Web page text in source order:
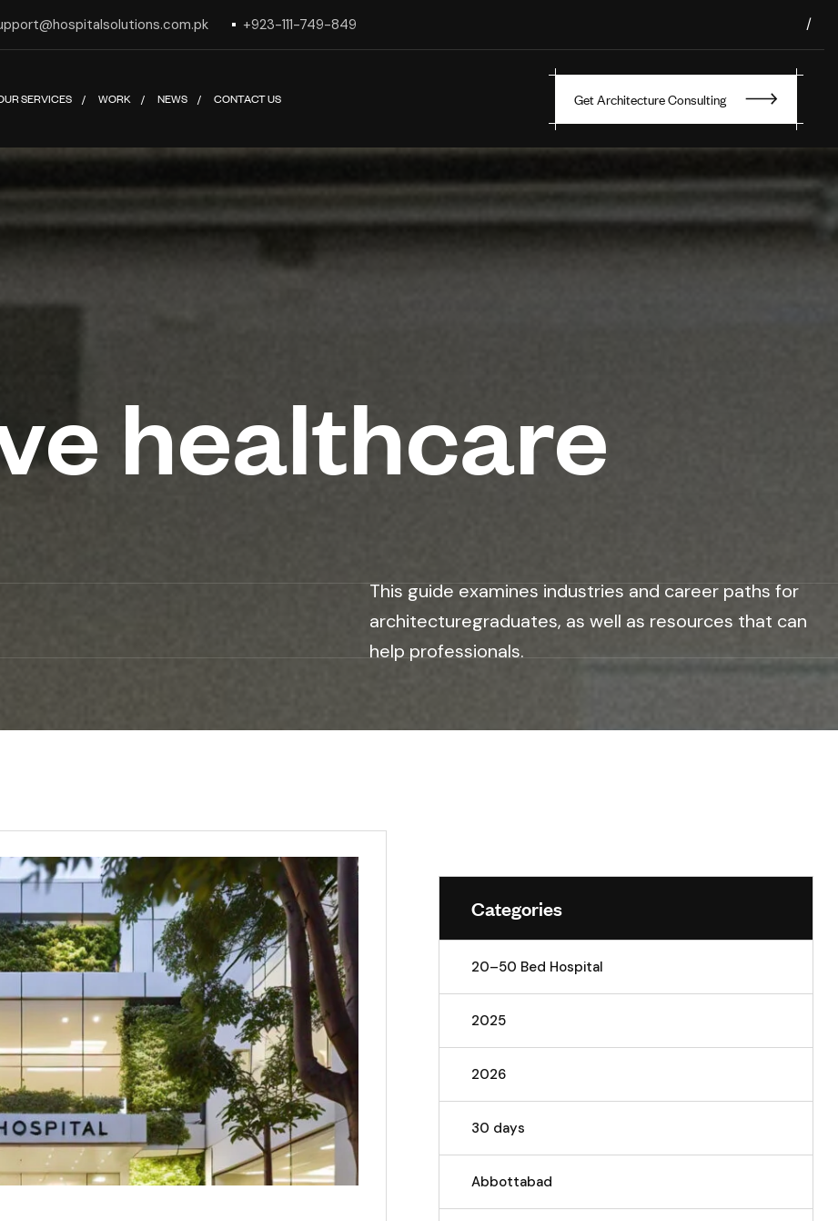
+923-111-749-849 /
SERVICES WORK NEWS CONTACT US Get Architecture Consulting
healthcare
This guide examines industries and career paths for
architecturegraduates, as well as resources that can
help professionals.
Categories
20–50 Bed Hospital
2025
2026
30 days
Abbottabad